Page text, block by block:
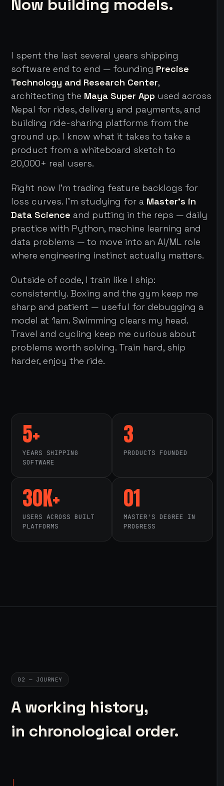
Now building models.
I spent the last several years shipping
software end to end — founding Precise
Technology and Research Center,
architecting the Maya Super App used across
Nepal for rides, delivery and payments, and
building ride-sharing platforms from the
ground up. I know what it takes to take a
product from a whiteboard sketch to
20,000+ real users.
Right now I'm trading feature backlogs for
loss curves. I'm studying for a Master's in
Data Science and putting in the reps — daily
practice with Python, machine learning and
data problems — to move into an AI/ML role
where engineering instinct actually matters.
Outside of code, I train like I ship:
consistently. Boxing and the gym keep me
sharp and patient — useful for debugging a
model at 1am. Swimming clears my head.
Travel and cycling keep me curious about
problems worth solving. Train hard, ship
harder, enjoy the ride.
5+
YEARS SHIPPING
SOFTWARE
3
PRODUCTS FOUNDED
30K+
USERS ACROSS BUILT
PLATFORMS
01
MASTER'S DEGREE IN
PROGRESS
02 — JOURNEY
A working history,
in chronological order.